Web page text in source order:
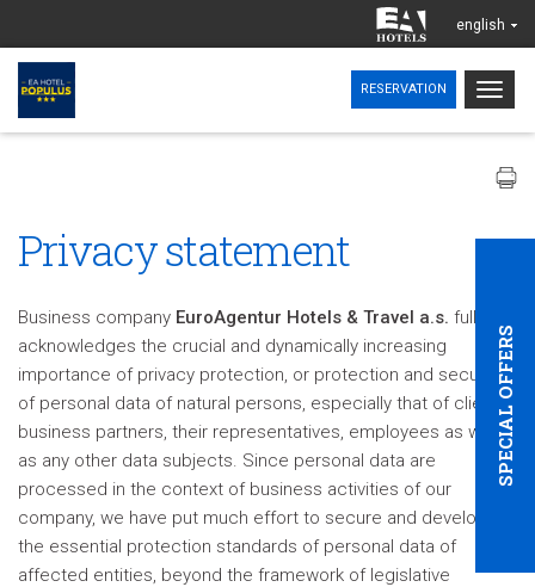
english
RESERVATION
SPECIAL OFFERS
Privacy statement
Business company EuroAgentur Hotels & Travel a.s. fully
acknowledges the crucial and dynamically increasing
importance of privacy protection, or protection and security
of personal data of natural persons, especially that of clients,
business partners, their representatives, employees as well
as any other data subjects. Since personal data are
processed in the context of business activities of our
company, we have put much effort to secure and develop
the essential protection standards of personal data of
affected entities, beyond the framework of legislative